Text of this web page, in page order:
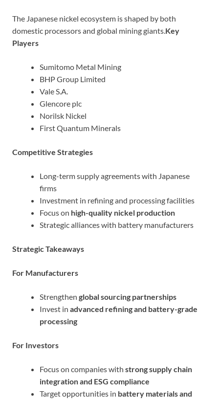
The Japanese nickel ecosystem is shaped by both
domestic processors and global mining giants.Key
Players
Sumitomo Metal Mining
BHP Group Limited
Vale S.A.
Glencore plc
Norilsk Nickel
First Quantum Minerals
Competitive Strategies
Long-term supply agreements with Japanese
firms
Investment in refining and processing facilities
Focus on high-quality nickel production
Strategic alliances with battery manufacturers
Strategic Takeaways
For Manufacturers
Strengthen global sourcing partnerships
Invest in advanced refining and battery-grade
processing
For Investors
Focus on companies with strong supply chain
integration and ESG compliance
Target opportunities in battery materials and